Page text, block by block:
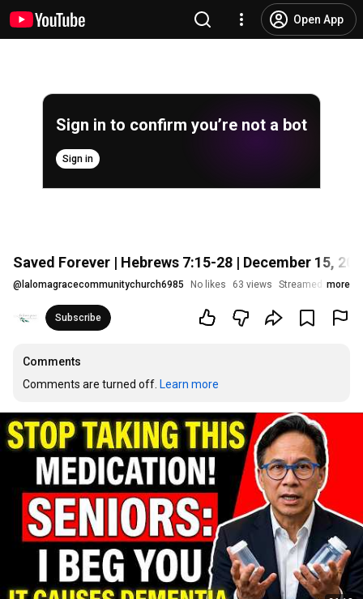
Open App
Sign in to confirm you’re not a bot
Sign in
Saved Forever | Hebrews 7:15-28 | December 15,
@ lalomagracecommunitychurch6985 No likes 63 views Streamed 1 year
more
Subscribe
Comments
Comments are turned off. Learn more